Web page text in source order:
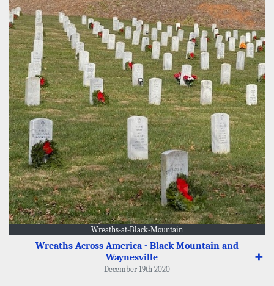
Wreaths-at-Black-Mountain
Wreaths Across America - Black Mountain and
Waynesville
➕
December 19th 2020